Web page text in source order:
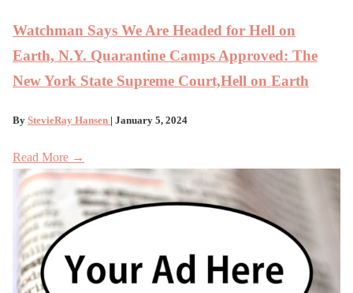
Watchman Says We Are Headed for Hell on
Earth, N.Y. Quarantine Camps Approved: The
New York State Supreme Court,Hell on Earth
By StevieRay Hansen | January 5, 2024
Read More →